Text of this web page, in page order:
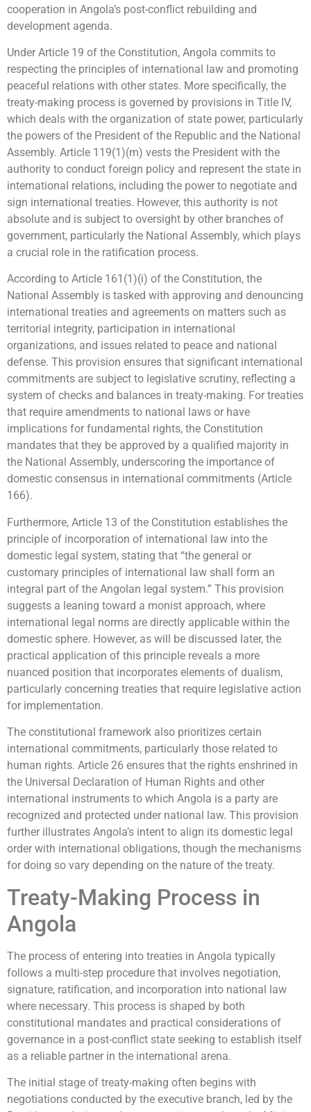
cooperation in Angola’s post-conflict rebuilding and
development agenda.
Under Article 19 of the Constitution, Angola commits to
respecting the principles of international law and promoting
peaceful relations with other states. More specifically, the
treaty-making process is governed by provisions in Title IV,
which deals with the organization of state power, particularly
the powers of the President of the Republic and the National
Assembly. Article 119(1)(m) vests the President with the
authority to conduct foreign policy and represent the state in
international relations, including the power to negotiate and
sign international treaties. However, this authority is not
absolute and is subject to oversight by other branches of
government, particularly the National Assembly, which plays
a crucial role in the ratification process.
According to Article 161(1)(i) of the Constitution, the
National Assembly is tasked with approving and denouncing
international treaties and agreements on matters such as
territorial integrity, participation in international
organizations, and issues related to peace and national
defense. This provision ensures that significant international
commitments are subject to legislative scrutiny, reflecting a
system of checks and balances in treaty-making. For treaties
that require amendments to national laws or have
implications for fundamental rights, the Constitution
mandates that they be approved by a qualified majority in
the National Assembly, underscoring the importance of
domestic consensus in international commitments (Article
166).
Furthermore, Article 13 of the Constitution establishes the
principle of incorporation of international law into the
domestic legal system, stating that “the general or
customary principles of international law shall form an
integral part of the Angolan legal system.” This provision
suggests a leaning toward a monist approach, where
international legal norms are directly applicable within the
domestic sphere. However, as will be discussed later, the
practical application of this principle reveals a more
nuanced position that incorporates elements of dualism,
particularly concerning treaties that require legislative action
for implementation.
The constitutional framework also prioritizes certain
international commitments, particularly those related to
human rights. Article 26 ensures that the rights enshrined in
the Universal Declaration of Human Rights and other
international instruments to which Angola is a party are
recognized and protected under national law. This provision
further illustrates Angola’s intent to align its domestic legal
order with international obligations, though the mechanisms
for doing so vary depending on the nature of the treaty.
Treaty-Making Process in
Angola
The process of entering into treaties in Angola typically
follows a multi-step procedure that involves negotiation,
signature, ratification, and incorporation into national law
where necessary. This process is shaped by both
constitutional mandates and practical considerations of
governance in a post-conflict state seeking to establish itself
as a reliable partner in the international arena.
The initial stage of treaty-making often begins with
negotiations conducted by the executive branch, led by the